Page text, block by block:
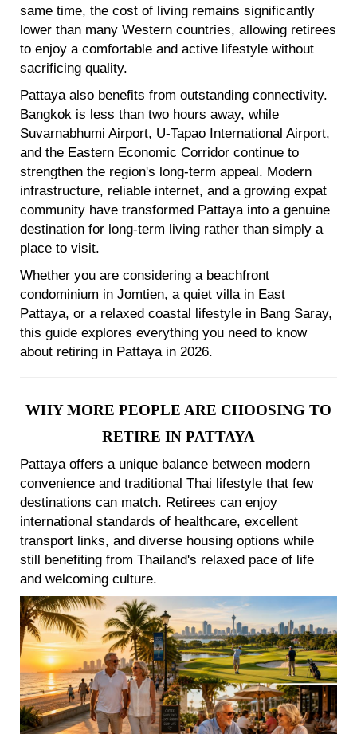
same time, the cost of living remains significantly
lower than many Western countries, allowing retirees
to enjoy a comfortable and active lifestyle without
sacrificing quality.
Pattaya also benefits from outstanding connectivity.
Bangkok is less than two hours away, while
Suvarnabhumi Airport, U-Tapao International Airport,
and the Eastern Economic Corridor continue to
strengthen the region's long-term appeal. Modern
infrastructure, reliable internet, and a growing expat
community have transformed Pattaya into a genuine
destination for long-term living rather than simply a
place to visit.
Whether you are considering a beachfront
condominium in Jomtien, a quiet villa in East
Pattaya, or a relaxed coastal lifestyle in Bang Saray,
this guide explores everything you need to know
about retiring in Pattaya in 2026.
WHY MORE PEOPLE ARE CHOOSING TO
RETIRE IN PATTAYA
Pattaya offers a unique balance between modern
convenience and traditional Thai lifestyle that few
destinations can match. Retirees can enjoy
international standards of healthcare, excellent
transport links, and diverse housing options while
still benefiting from Thailand's relaxed pace of life
and welcoming culture.